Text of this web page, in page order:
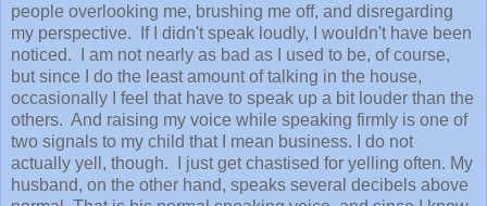
people overlooking me, brushing me off, and disregarding
my perspective. If I didn't speak loudly, I wouldn't have been
noticed. I am not nearly as bad as I used to be, of course,
but since I do the least amount of talking in the house,
occasionally I feel that have to speak up a bit louder than the
others. And raising my voice while speaking firmly is one of
two signals to my child that I mean business. I do not
actually yell, though. I just get chastised for yelling often. My
husband, on the other hand, speaks several decibels above